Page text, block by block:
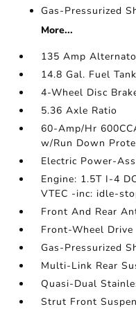
Gas-Pressurized
More...
135 Amp
14.8 Gal. Fuel Tank
4-Wheel Disc
5.36 Axle Ratio
60-Amp/Hr
w/Run Down
Electric Power-
Engine: 1.5T I-4
VTEC -inc: idle-
Front And Rear
Front-Wheel Drive
Gas-Pressurized
Multi-Link Rear
Quasi-Dual
Strut Front